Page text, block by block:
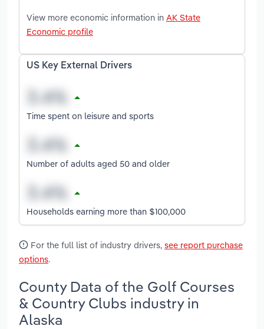
View more economic information in AK State
Economic profile
US Key External Drivers
Time spent on leisure and sports
Number of adults aged 50 and older
Households earning more than $100,000
For the full list of industry drivers, see report purchase
options.
County Data of the Golf Courses
& Country Clubs industry in
Alaska